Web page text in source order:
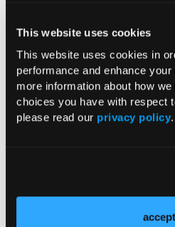
This website uses cookies
This website uses cookies in
performance and enhance
more information about how
choices you have with respect
please read our privacy policy.
accept
From The Journal
PHOTO ESSAY
An Atlas of
50: